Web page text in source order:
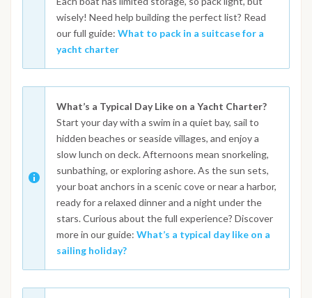
wisely! Need help building the perfect list? Read
our full guide: What to pack in a suitcase for a
yacht charter
What’s a Typical Day Like on a Yacht Charter?
Start your day with a swim in a quiet bay, sail to
hidden beaches or seaside villages, and enjoy a
slow lunch on deck. Afternoons mean snorkeling,
sunbathing, or exploring ashore. As the sun sets,
your boat anchors in a scenic cove or near a harbor,
ready for a relaxed dinner and a night under the
stars. Curious about the full experience? Discover
more in our guide: What’s a typical day like on a
sailing holiday?